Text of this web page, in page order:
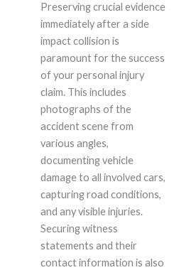
Preserving crucial evidence
immediately after a side
impact collision is
paramount for the success
of your personal injury
claim. This includes
photographs of the
accident scene from
various angles,
documenting vehicle
damage to all involved cars,
capturing road conditions,
and any visible injuries.
Securing witness
statements and their
contact information is also